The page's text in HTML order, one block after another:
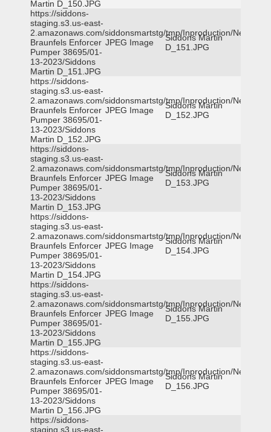
Martin D_150.JPG
https://siddons-
staging.s3.us-east-
2.amazonaws.com/siddonsmartstg/tmp/Inproduction/New
Braunfels Enforcer
Pumper 38695/01-
13-2023/Siddons
Martin D_151.JPG
JPEG Image
Siddons Martin
D_151.JPG
https://siddons-
staging.s3.us-east-
2.amazonaws.com/siddonsmartstg/tmp/Inproduction/New
Braunfels Enforcer
Pumper 38695/01-
13-2023/Siddons
Martin D_152.JPG
JPEG Image
Siddons Martin
D_152.JPG
https://siddons-
staging.s3.us-east-
2.amazonaws.com/siddonsmartstg/tmp/Inproduction/New
Braunfels Enforcer
Pumper 38695/01-
13-2023/Siddons
Martin D_153.JPG
JPEG Image
Siddons Martin
D_153.JPG
https://siddons-
staging.s3.us-east-
2.amazonaws.com/siddonsmartstg/tmp/Inproduction/New
Braunfels Enforcer
Pumper 38695/01-
13-2023/Siddons
Martin D_154.JPG
JPEG Image
Siddons Martin
D_154.JPG
https://siddons-
staging.s3.us-east-
2.amazonaws.com/siddonsmartstg/tmp/Inproduction/New
Braunfels Enforcer
Pumper 38695/01-
13-2023/Siddons
Martin D_155.JPG
JPEG Image
Siddons Martin
D_155.JPG
https://siddons-
staging.s3.us-east-
2.amazonaws.com/siddonsmartstg/tmp/Inproduction/New
Braunfels Enforcer
Pumper 38695/01-
13-2023/Siddons
Martin D_156.JPG
JPEG Image
Siddons Martin
D_156.JPG
https://siddons-
staging.s3.us-east-